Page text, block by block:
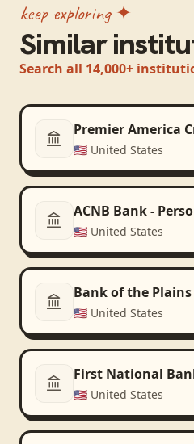
keep exploring ✦
Similar
Search all 14,000+
Premier America
🇺🇸 United States
ACNB Bank -
🇺🇸 United States
Bank of the Plains
🇺🇸 United States
First National
🇺🇸 United States